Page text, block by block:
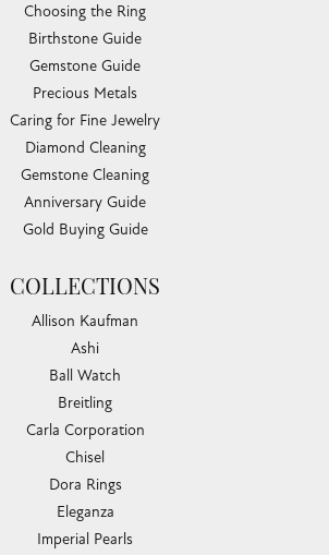
Choosing the Ring
Birthstone Guide
Gemstone Guide
Precious Metals
Caring for Fine Jewelry
Diamond Cleaning
Gemstone Cleaning
Anniversary Guide
Gold Buying Guide
COLLECTIONS
Allison Kaufman
Ashi
Ball Watch
Breitling
Carla Corporation
Chisel
Dora Rings
Eleganza
Imperial Pearls